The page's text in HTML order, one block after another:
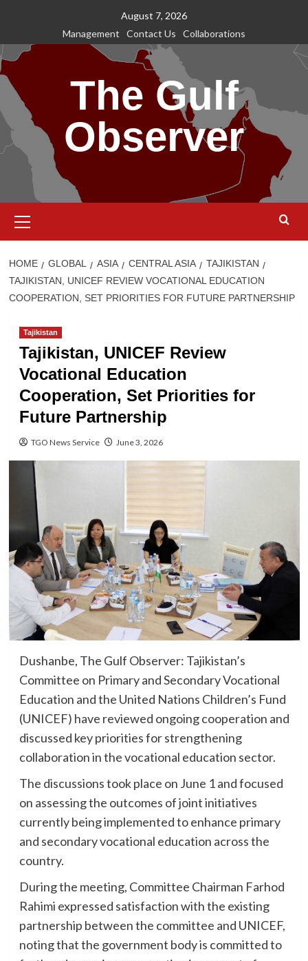
content
August 7, 2026
Management
Contact Us Collaborations
The Gulf
Observer
Menu
HOME GLOBAL ASIA CENTRAL ASIA
TAJIKISTAN
TAJIKISTAN, UNICEF REVIEW VOCATIONAL EDUCATION
COOPERATION, SET PRIORITIES FOR FUTURE PARTNERSHIP
Tajikistan
Tajikistan, UNICEF Review
Vocational Education
Cooperation, Set Priorities for
Future Partnership
TGO News Service June 3, 2026
Dushanbe, The Gulf Observer: Tajikistan’s
Committee on Primary and Secondary Vocational
Education and the United Nations Children’s Fund
(UNICEF) have reviewed ongoing cooperation and
discussed key priorities for strengthening
collaboration in the vocational education sector.
The discussions took place on June 1 and focused
on assessing the outcomes of joint initiatives
currently being implemented to enhance primary
and secondary vocational education across the
country.
During the meeting, Committee Chairman Farhod
Rahimi expressed satisfaction with the existing
partnership between the committee and UNICEF,
noting that the government body is committed to